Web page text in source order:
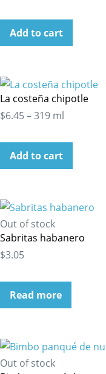
Add to cart
La costeña chipotle
$6.45 – 319 ml
Add to cart
Out of stock
Sabritas habanero
$3.05
Read more
Out of stock